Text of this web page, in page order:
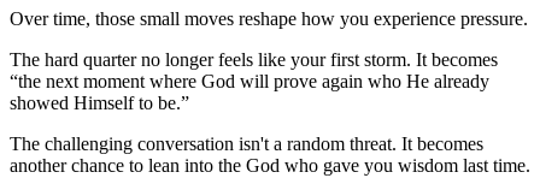
Over time, those small moves reshape how you experience pressure.
The hard quarter no longer feels like your first storm. It becomes
“the next moment where God will prove again who He already
showed Himself to be.”
The challenging conversation isn't a random threat. It becomes
another chance to lean into the God who gave you wisdom last time.